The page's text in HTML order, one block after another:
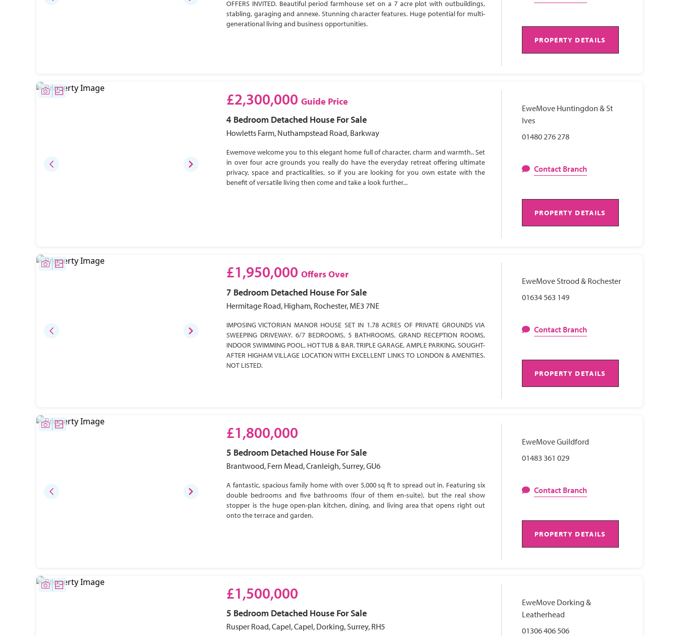
OFFERS INVITED. Beautiful period farmhouse set on a 7 acre plot with outbuildings,
stabling, garaging and annexe. Stunning character features. Huge potential for multi-
generational living and business opportunities.
PROPERTY DETAILS
£2,300,000 Guide Price
4 Bedroom Detached House For Sale
Howletts Farm, Nuthampstead Road, Barkway
Ewemove welcome you to this elegant home full of character, charm and warmth.. Set
in over four acre grounds you really do have the everyday retreat offering ultimate
privacy, space and practicalities, so if you are looking for you own estate with the
benefit of versatile living then come and take a look further...
EweMove Huntingdon & St
Ives
01480 276 278
Contact Branch
PROPERTY DETAILS
£1,950,000 Offers Over
7 Bedroom Detached House For Sale
Hermitage Road, Higham, Rochester, ME3 7NE
IMPOSING VICTORIAN MANOR HOUSE SET IN 1.78 ACRES OF PRIVATE GROUNDS VIA
SWEEPING DRIVEWAY. 6/7 BEDROOMS, 5 BATHROOMS, GRAND RECEPTION ROOMS,
INDOOR SWIMMING POOL, HOT TUB & BAR. TRIPLE GARAGE, AMPLE PARKING. SOUGHT-
AFTER HIGHAM VILLAGE LOCATION WITH EXCELLENT LINKS TO LONDON & AMENITIES.
NOT LISTED.
EweMove Strood & Rochester
01634 563 149
Contact Branch
PROPERTY DETAILS
£1,800,000
5 Bedroom Detached House For Sale
Brantwood, Fern Mead, Cranleigh, Surrey, GU6
A fantastic, spacious family home with over 5,000 sq ft to spread out in. Featuring six
double bedrooms and five bathrooms (four of them en-suite), but the real show
stopper is the huge open-plan kitchen, dining, and living area that opens right out
onto the terrace and garden.
EweMove Guildford
01483 361 029
Contact Branch
PROPERTY DETAILS
£1,500,000
5 Bedroom Detached House For Sale
Rusper Road, Capel, Capel, Dorking, Surrey, RH5
EweMove Dorking &
Leatherhead
01306 406 506